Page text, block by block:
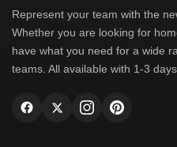
Leipzig
Italian Serie A
AC Milan
Genoa CFC
Represent your team with the
Whether you are looking for
have what you need for a wide
teams. All available with 1-3